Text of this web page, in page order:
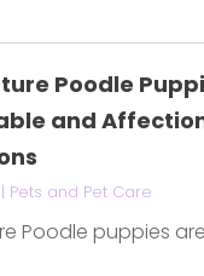
Poodle
and
| Pets and Pet Care
Poodle puppies are